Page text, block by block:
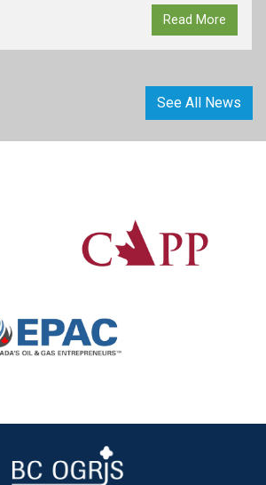
Read More
See All News